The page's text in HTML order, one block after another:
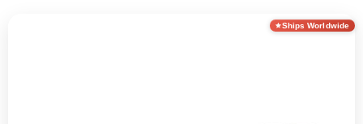
Ships Worldwide